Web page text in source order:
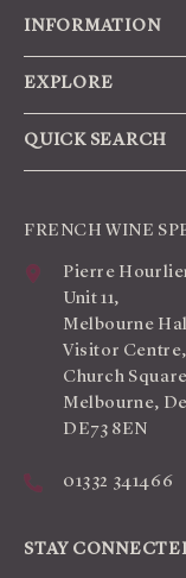
INFORMATION
EXPLORE
QUICK SEARCH
FRENCH WINE
Pierre
Unit 11,
Melbourne
Visitor Centre,
Church Square
Melbourne,
DE73 8EN
01332 341466
STAY